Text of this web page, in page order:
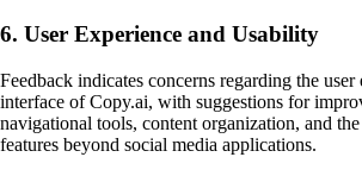
6. User Experience and Usability
Feedback indicates concerns regarding the user
interface of Copy.ai, with suggestions for
navigational tools, content organization, and
features beyond social media applications.